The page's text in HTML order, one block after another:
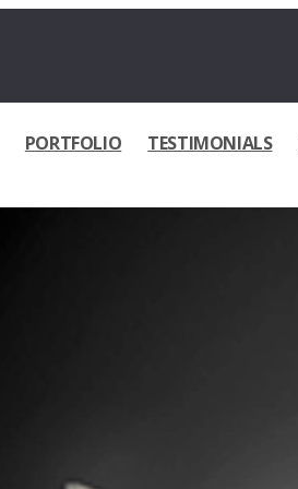
PORTFOLIO TESTIMONIALS